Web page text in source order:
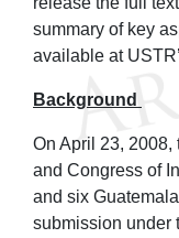
summary of key
available at
Background
On April 23, 2008,
and Congress of
and six
submission under